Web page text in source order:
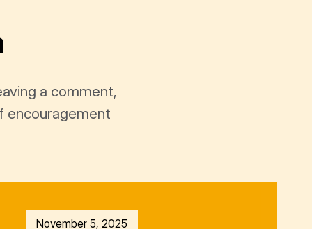
a comment,
encouragement
November 5, 2025